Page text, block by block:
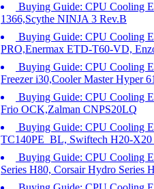
Buying Guide: CPU Cooling
1366,Scythe NINJA 3 Rev.B
Buying Guide: CPU Cooling
PRO,Enermax ETD-T60-VD,
Buying Guide: CPU Cooling
Freezer i30,Cooler Master Hyper
Buying Guide: CPU Cooling
Frio OCK,Zalman CNPS20LQ
Buying Guide: CPU Cooling
TC140PE_BL, Swiftech H20-X20
Buying Guide: CPU Cooling
Series H80, Corsair Hydro Series